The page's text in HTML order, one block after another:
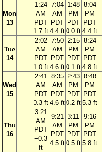
Mon
13
1:24
AM
PDT
1.7 ft
7:04
AM
PDT
4.4 ft
1:48
PM
PDT
0.0 ft
8:04
PM
PDT
4.4 ft
Tue
14
2:02
AM
PDT
1.0 ft
7:50
AM
PDT
4.6 ft
2:15
PM
PDT
0.1 ft
8:24
PM
PDT
4.8 ft
Wed
15
2:41
AM
PDT
0.3 ft
8:35
AM
PDT
4.6 ft
2:43
PM
PDT
0.2 ft
8:48
PM
PDT
5.3 ft
Thu
16
3:21
AM
PDT
−0.3
ft
9:21
AM
PDT
4.5 ft
3:11
PM
PDT
0.5 ft
9:16
PM
PDT
5.8 ft